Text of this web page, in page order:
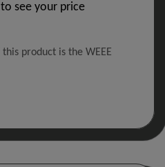
to see your price
product is the WEEE